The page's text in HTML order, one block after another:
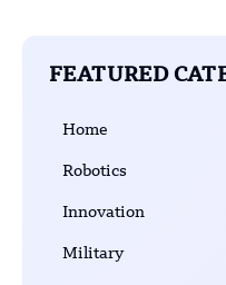
FEATURED
Home
Robotics
Innovation
Military